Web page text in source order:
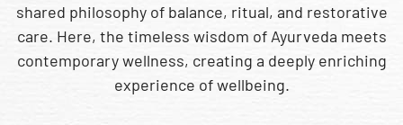
shared philosophy of balance, ritual, and restorative
care. Here, the timeless wisdom of Ayurveda meets
contemporary wellness, creating a deeply enriching
experience of wellbeing.